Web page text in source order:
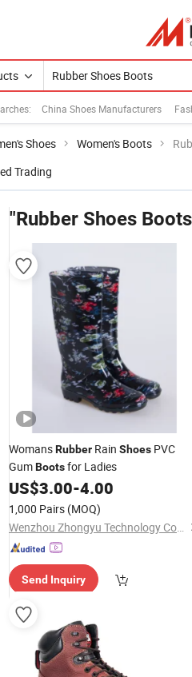
China Shoes Manufacturers
Shoes Women's Boots
Trading
"Rubber Shoes
WomansRubber Rain Shoes PVC
GumBootsfor Ladies
US$3.00-4.00
1,000 Pairs (MOQ)
Wenzhou Zhongyu Technology Co., Ltd.
Send Inquiry